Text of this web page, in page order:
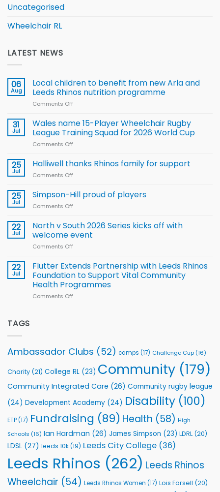
Uncategorised
Wheelchair RL
LATEST NEWS
06
Aug
Local children to benefit from new Arla and
Leeds Rhinos nutrition programme
Comments Off
children
to benefit from
new
Leeds
31
Jul
Wales name 15-Player Wheelchair Rugby
League Training Squad for 2026 World Cup
Comments Off
name
Rugby
for
2026
25
Jul
Halliwell thanks Rhinos family for support
Comments Off
thanks
Rhinos
support
25
Jul
Simpson-Hill proud of players
Comments Off
Hill
of
22
Jul
North v South 2026 Series kicks off with
welcome event
Comments Off
v
South
2026
Series
22
Jul
Flutter Extends Partnership with Leeds Rhinos
Foundation to Support Vital Community
Health Programmes
Comments Off
Foundation
Support
Community
Programmes
TAGS
Ambassador Clubs (52) camps (17) Challenge Cup (16)
Charity (21) College RL (23) Community (179)
Community Integrated Care (26) Community rugby league
(24) Development Academy (24) Disability (100)
ETP(17) Fundraising (89) Health (58) High
Schools (16) Ian Hardman (26) James Simpson (23) LDRL (20)
LDSL (27) leeds 10k(19) Leeds City College (36)
Leeds Rhinos (262) Leeds Rhinos
Wheelchair (54) Leeds Rhinos Women (17) Lois Forsell (20)